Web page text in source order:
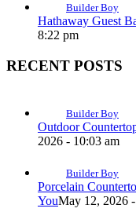
Builder Boy
Hathaway Guest
8:22 pm
RECENT POSTS
Builder Boy
Outdoor
2026 - 10:03 am
Builder Boy
Porcelain
YouMay 12, 2026